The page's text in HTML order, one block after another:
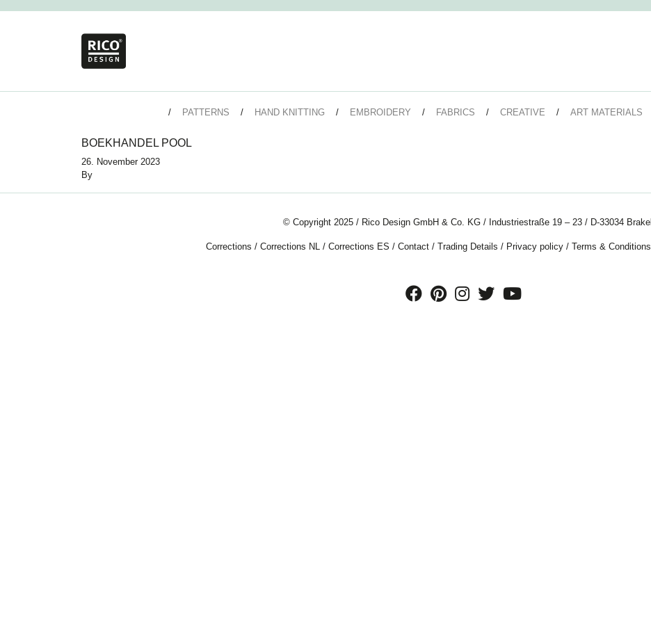
PATTERNS HAND KNITTING EMBROIDERY FABRICS CREATIVE ART MATERIALS
BOEKHANDEL POOL
26. November 2023
By
© Copyright 2025 / Rico Design GmbH & Co. KG / Industriestraße 19 – 23 / D-33034 Brakel
Corrections / Corrections NL/ Corrections ES / Contact/ Trading Details / Privacy policy/ Terms & Conditions